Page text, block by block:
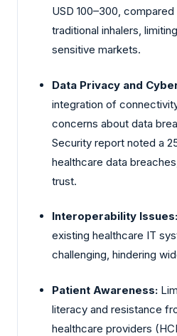
USD 100–300,
traditional inhalers,
sensitive markets.
Data Privacy and
integration of
concerns about data
Security report noted a
healthcare data
trust.
Interoperability Issues:
existing healthcare IT
challenging, hindering
Patient Awareness:
literacy and resistance
healthcare providers